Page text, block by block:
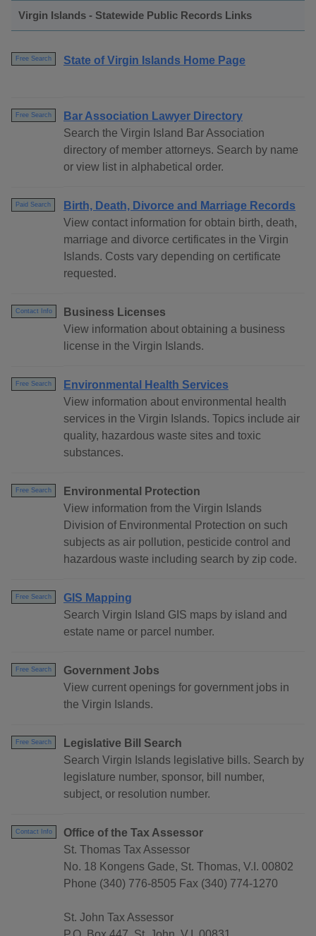
Virgin Islands - Statewide Public Records Links
Free Search State of Virgin Islands Home Page
Free Search
Bar Association Lawyer Directory
Search the Virgin Island Bar Association
directory of member attorneys. Search by name
or view list in alphabetical order.
Paid Search
Birth, Death, Divorce and Marriage Records
View contact information for obtain birth, death,
marriage and divorce certificates in the Virgin
Islands. Costs vary depending on certificate
requested.
Contact Info
Business Licenses
View information about obtaining a business
license in the Virgin Islands.
Free Search
Environmental Health Services
View information about environmental health
services in the Virgin Islands. Topics include air
quality, hazardous waste sites and toxic
substances.
Free Search
Environmental Protection
View information from the Virgin Islands
Division of Environmental Protection on such
subjects as air pollution, pesticide control and
hazardous waste including search by zip code.
Free Search
GIS Mapping
Search Virgin Island GIS maps by island and
estate name or parcel number.
Free Search
Government Jobs
View current openings for government jobs in
the Virgin Islands.
Free Search
Legislative Bill Search
Search Virgin Islands legislative bills. Search by
legislature number, sponsor, bill number,
subject, or resolution number.
Contact Info
Office of the Tax Assessor
St. Thomas Tax Assessor
No. 18 Kongens Gade, St. Thomas, V.I. 00802
Phone (340) 776-8505 Fax (340) 774-1270
St. John Tax Assessor